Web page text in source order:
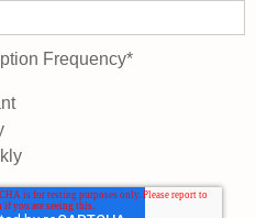
Frequency*